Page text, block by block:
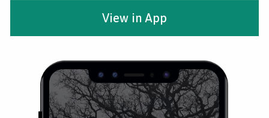
View in App